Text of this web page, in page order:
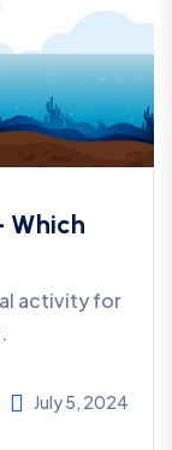
Which
activity for
July 5, 2024